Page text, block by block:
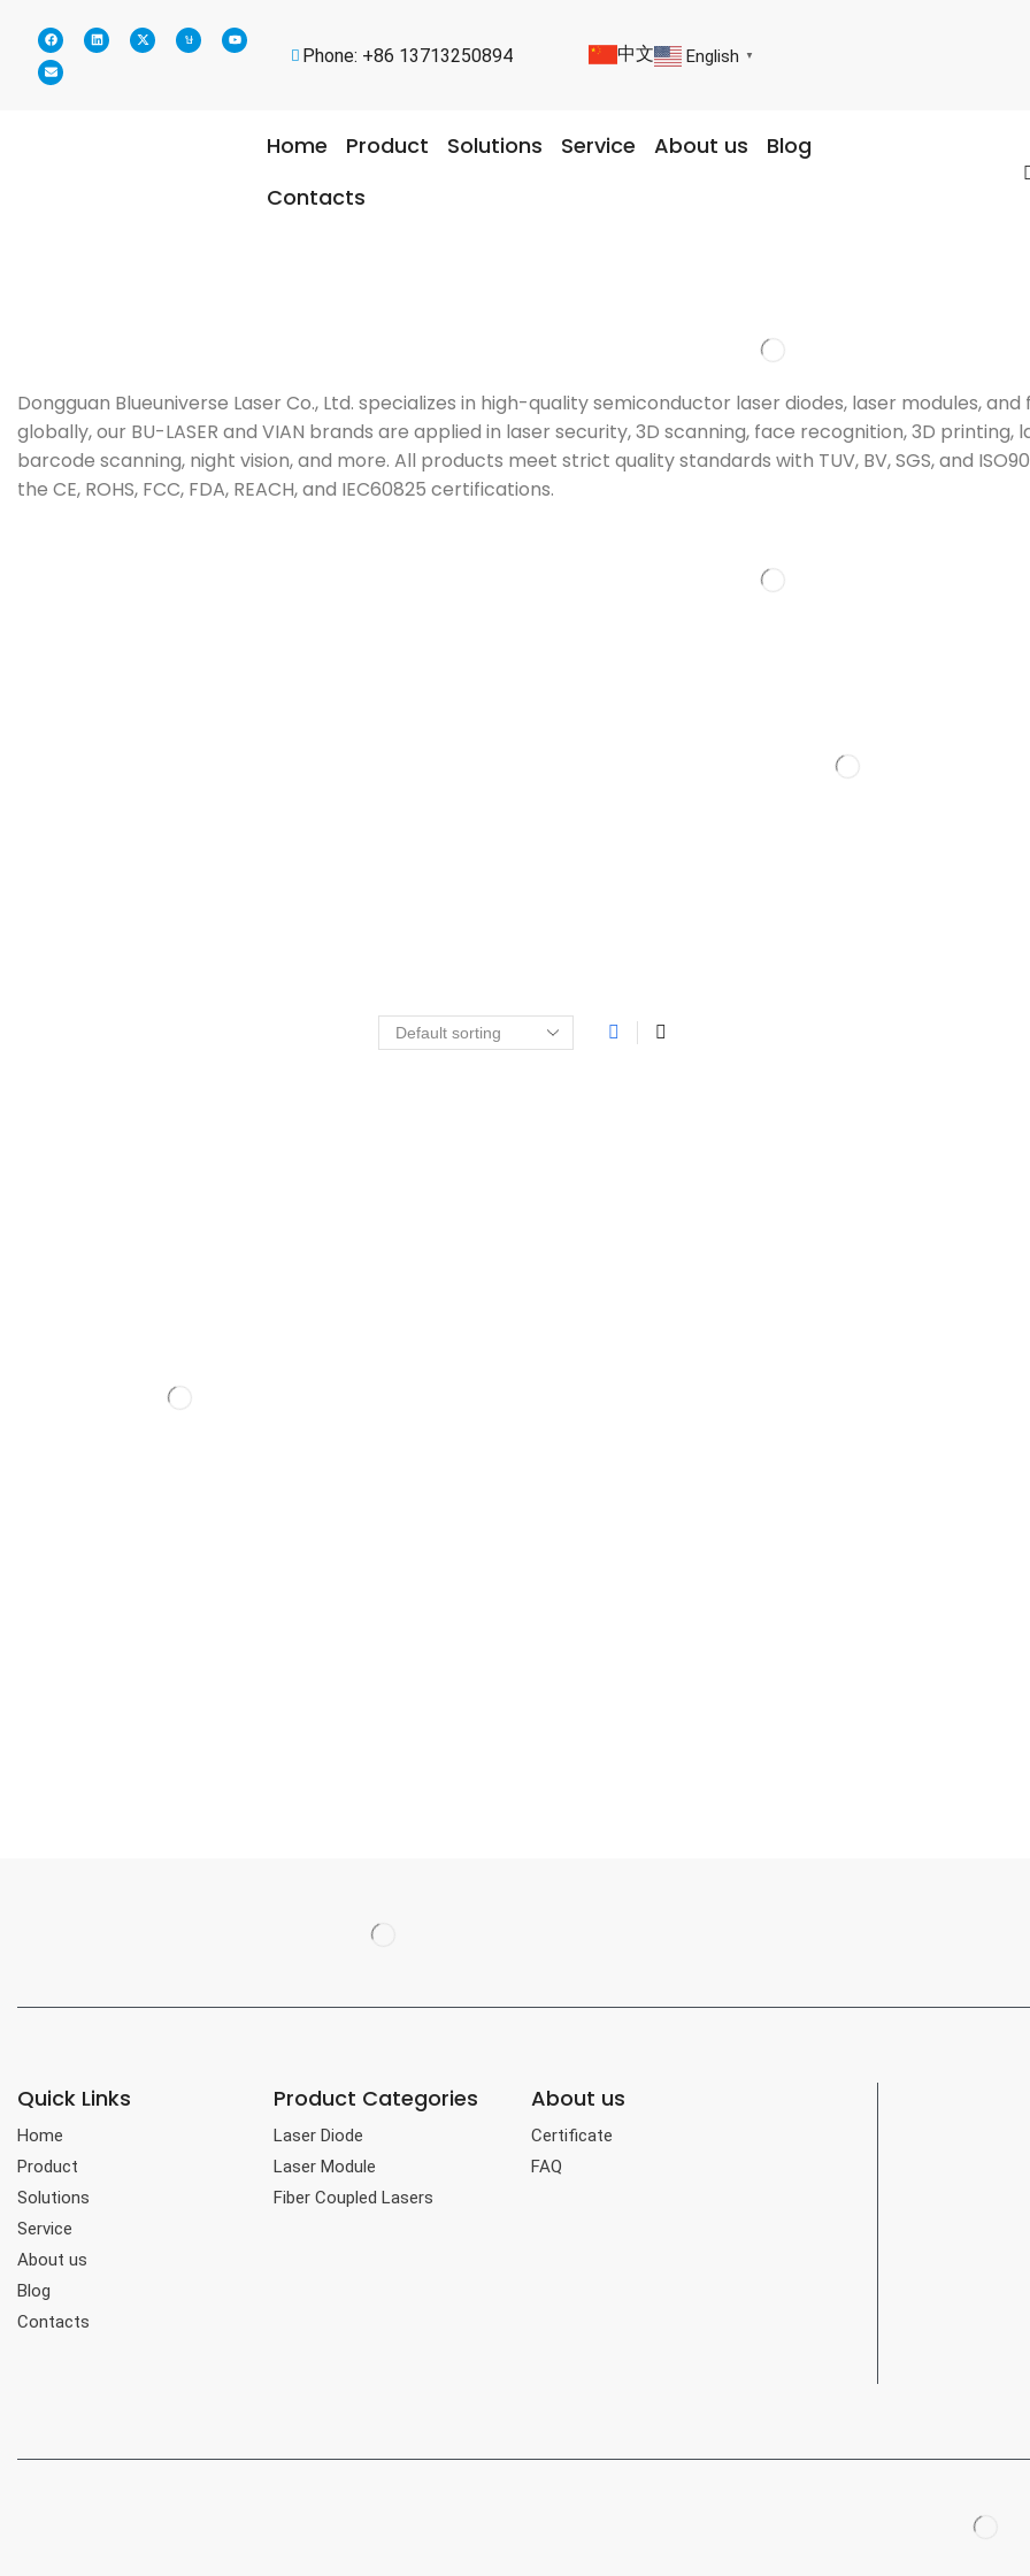
Phone: +86 13713250894 中文 English ▼
Home Product Solutions Service About us
Blog
Contacts
Dongguan Blueuniverse Laser Co., Ltd. specializes in high-quality semiconductor laser diodes, laser modules,
globally, our BU-LASER and VIAN brands are applied in laser security, 3D scanning, face recognition, 3D
barcode scanning, night vision, and more. All products meet strict quality standards with TUV, BV, SGS, and
the CE, ROHS, FCC, FDA, REACH, and IEC60825 certifications.
Quick Links
Home
Product
Solutions
Service
About us
Blog
Contacts
Product Categories
Laser Diode
Laser Module
Fiber Coupled Lasers
About us
Certificate
FAQ